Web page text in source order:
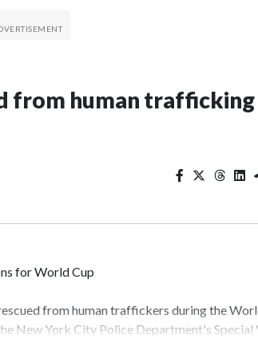
from human trafficking
for World Cup
from human traffickers during the
New York City Police Department's Special